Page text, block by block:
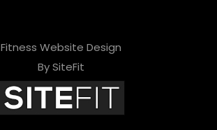
Fitness Website Design
By SiteFit